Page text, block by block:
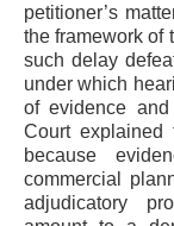
petitioner’s
the framework of
such delay
under which
of evidence
Court explained
because
commercial
adjudicatory